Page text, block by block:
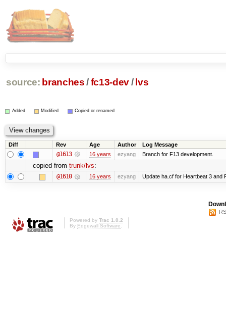
source: branches /fc13-dev/ lvs
Added Modified Copied or renamed
Diff Rev Age Author Log Message
@1613 16 years ezyang Branch for F13 development.
copied from trunk/lvs:
@1610 16 years ezyang Update ha.cf for Heartbeat 3 and
Powered by Trac 1.0.2
By Edgewall Software